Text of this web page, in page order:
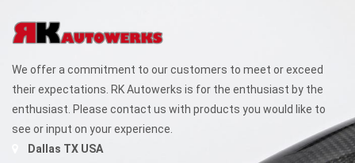
We offer a commitment to our customers to meet or exceed
their expectations. RK Autowerks is for the enthusiast by the
enthusiast. Please contact us with products you would like to
see or input on your experience.
Dallas TX USA